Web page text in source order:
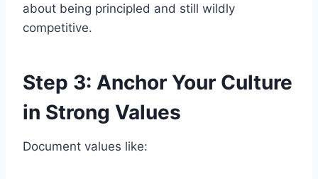
about being principled and still wildly
competitive.
Step 3: Anchor Your Culture
in Strong Values
Document values like: